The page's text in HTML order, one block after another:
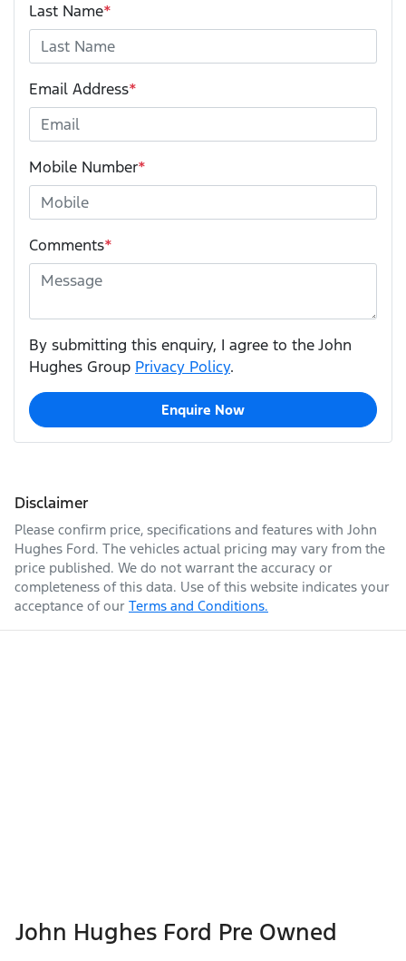
Last Name*
Email Address*
Mobile Number*
Comments*
By submitting this enquiry, I agree to the John
Hughes Group Privacy Policy.
Enquire Now
Disclaimer
Please confirm price, specifications and features with John
Hughes Ford. The vehicles actual pricing may vary from the
price published. We do not warrant the accuracy or
completeness of this data. Use of this website indicates your
acceptance of our Terms and Conditions.
John Hughes Ford Pre Owned